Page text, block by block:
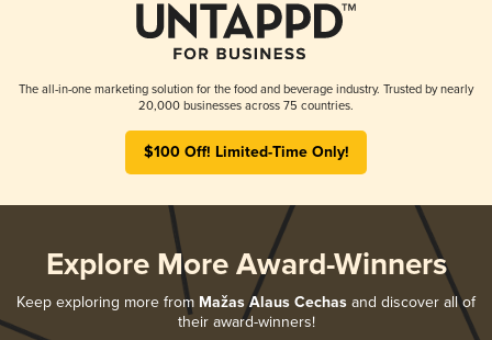
The all-in-one marketing solution for the food and beverage industry. Trusted by nearly
20,000 businesses across 75 countries.
$100 Off! Limited-Time Only!
Explore More Award-Winners
Keep exploring more from Mažas Alaus Cechas and discover all of
their award-winners!